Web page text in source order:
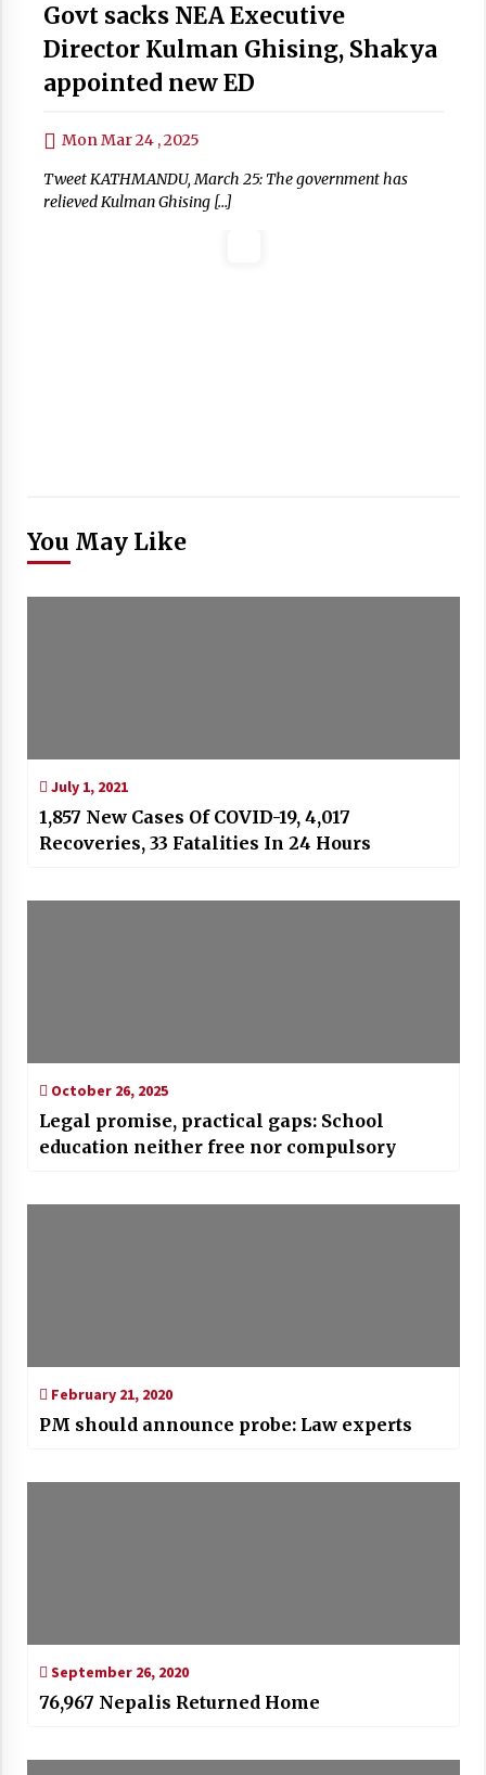
Govt sacks NEA Executive
Director Kulman Ghising, Shakya
appointed new ED
Mon Mar 24 , 2025
Tweet KATHMANDU, March 25: The government has
relieved Kulman Ghising […]
You May Like
July 1, 2021
1,857 New Cases Of COVID-19, 4,017
Recoveries, 33 Fatalities In 24 Hours
October 26, 2025
Legal promise, practical gaps: School
education neither free nor compulsory
February 21, 2020
PM should announce probe: Law experts
September 26, 2020
76,967 Nepalis Returned Home